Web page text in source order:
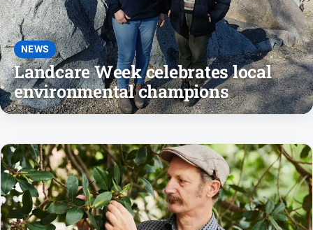
About
Us
Contact
Us
Privacy
Policy
FAQ
GO
NEWS
Landcare Week celebrates local
environmental champions